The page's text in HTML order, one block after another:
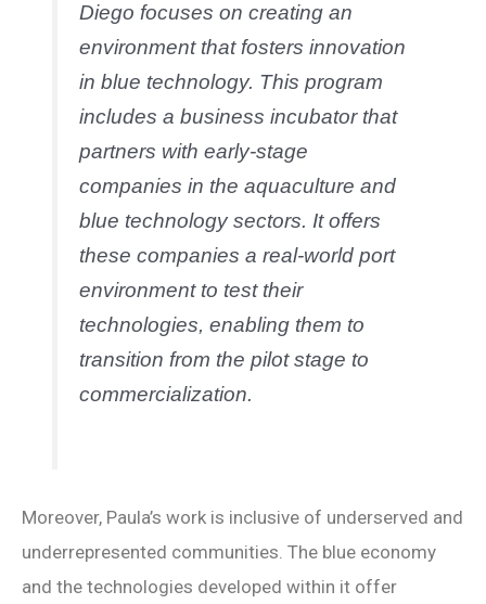
Diego focuses on creating an
environment that fosters innovation
in blue technology. This program
includes a business incubator that
partners with early-stage
companies in the aquaculture and
blue technology sectors. It offers
these companies a real-world port
environment to test their
technologies, enabling them to
transition from the pilot stage to
commercialization.
Moreover, Paula’s work is inclusive of underserved and
underrepresented communities. The blue economy
and the technologies developed within it offer